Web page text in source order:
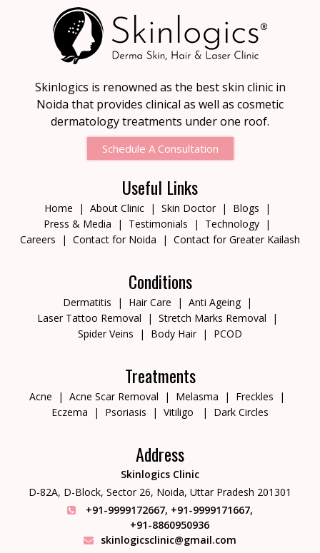
Skinlogics is renowned as the best skin clinic in
Noida that provides clinical as well as cosmetic
dermatology treatments under one roof.
Schedule A Consultation
Useful Links
Home About Clinic Skin Doctor
Blogs
Press & Media
Testimonials
Technology
Careers
Contact for Noida Contact for Greater Kailash
Conditions
Dermatitis Hair Care
Anti Ageing
Laser Tattoo Removal
Stretch Marks Removal
Spider Veins
Body Hair PCOD
Treatments
Acne Acne Scar Removal Melasma
Freckles
Eczema
Psoriasis Vitiligo Dark Circles
Address
Skinlogics Clinic
D-82A, D-Block, Sector 26, Noida, Uttar Pradesh 201301
+91-9999172667, +91-9999171667,
+91-8860950936
skinlogicsclinic@gmail.com